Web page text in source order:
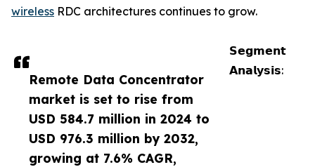
Remote Data Concentrator
market is set to rise from
USD 584.7 million in 2024 to
USD 976.3 million by 2032,
growing at 7.6% CAGR,
wireless RDC architectures continues to grow.
𝗦𝗲𝗴𝗺𝗲𝗻𝘁
𝗔𝗻𝗮𝗹𝘆𝘀𝗶𝘀: